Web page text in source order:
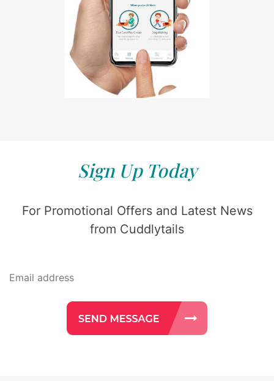
Sign Up Today
For Promotional Offers and Latest News
from Cuddlytails